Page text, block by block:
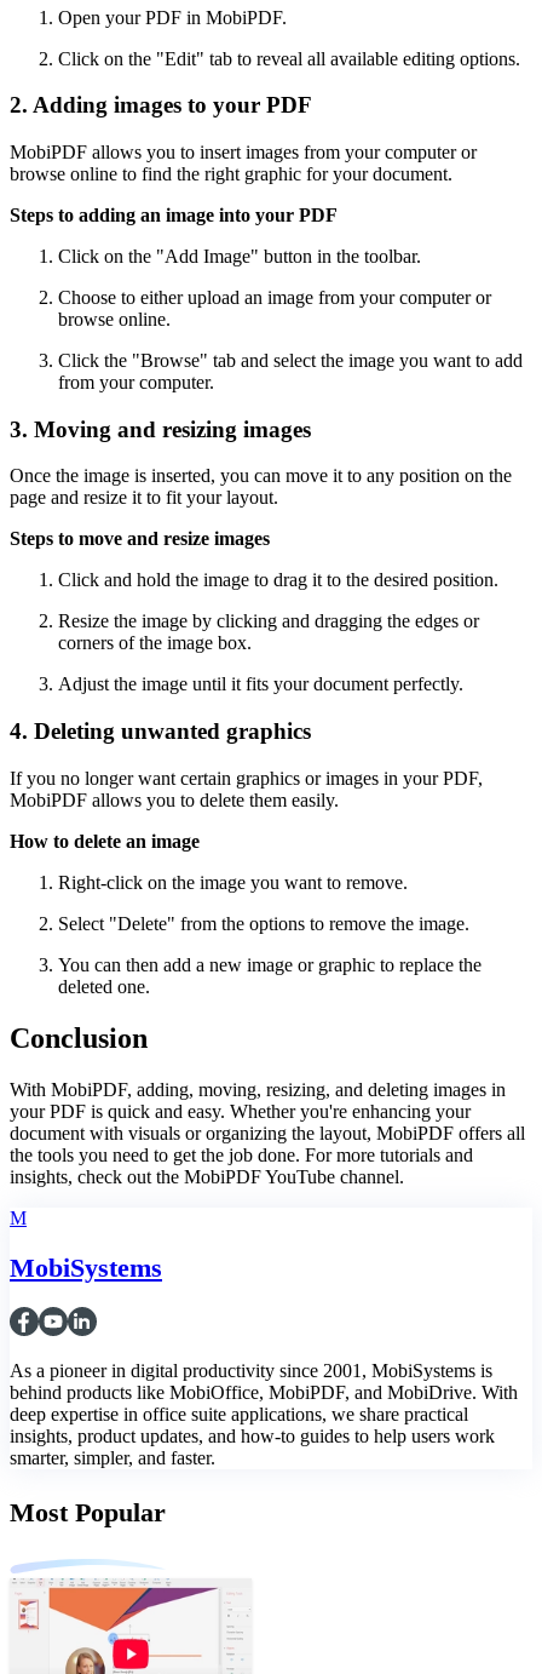
Open your PDF in MobiPDF.
Click on the "Edit" tab to reveal all available editing options.
2. Adding images to your PDF
MobiPDF allows you to insert images from your computer or
browse online to find the right graphic for your document.
Steps to adding an image into your PDF
Click on the "Add Image" button in the toolbar.
Choose to either upload an image from your computer or
browse online.
Click the "Browse" tab and select the image you want to add
from your computer.
3. Moving and resizing images
Once the image is inserted, you can move it to any position on the
page and resize it to fit your layout.
Steps to move and resize images
Click and hold the image to drag it to the desired position.
Resize the image by clicking and dragging the edges or
corners of the image box.
Adjust the image until it fits your document perfectly.
4. Deleting unwanted graphics
If you no longer want certain graphics or images in your PDF,
MobiPDF allows you to delete them easily.
How to delete an image
Right-click on the image you want to remove.
Select "Delete" from the options to remove the image.
You can then add a new image or graphic to replace the
deleted one.
Conclusion
With MobiPDF, adding, moving, resizing, and deleting images in
your PDF is quick and easy. Whether you're enhancing your
document with visuals or organizing the layout, MobiPDF offers all
the tools you need to get the job done. For more tutorials and
insights, check out the MobiPDF YouTube channel.
M
MobiSystems
As a pioneer in digital productivity since 2001, MobiSystems is
behind products like MobiOffice, MobiPDF, and MobiDrive. With
deep expertise in office suite applications, we share practical
insights, product updates, and how-to guides to help users work
smarter, simpler, and faster.
Most Popular